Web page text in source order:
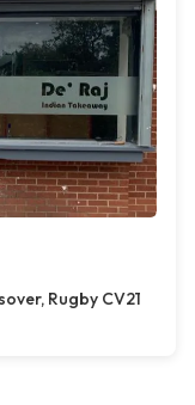
Rugby CV21